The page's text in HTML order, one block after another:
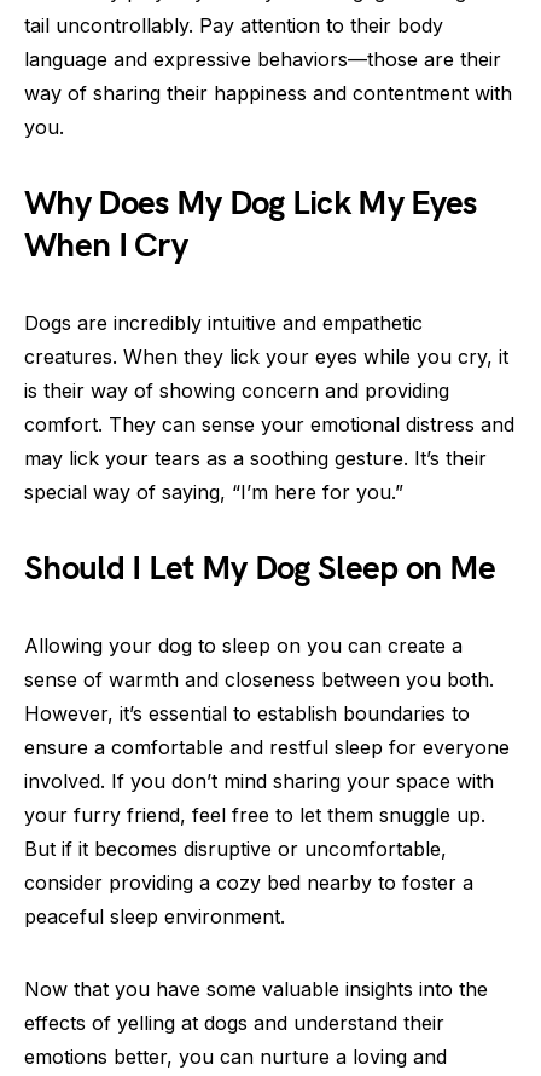
tail uncontrollably. Pay attention to their body
language and expressive behaviors—those are their
way of sharing their happiness and contentment with
you.
Why Does My Dog Lick My Eyes
When I Cry
Dogs are incredibly intuitive and empathetic
creatures. When they lick your eyes while you cry, it
is their way of showing concern and providing
comfort. They can sense your emotional distress and
may lick your tears as a soothing gesture. It’s their
special way of saying, “I’m here for you.”
Should I Let My Dog Sleep on Me
Allowing your dog to sleep on you can create a
sense of warmth and closeness between you both.
However, it’s essential to establish boundaries to
ensure a comfortable and restful sleep for everyone
involved. If you don’t mind sharing your space with
your furry friend, feel free to let them snuggle up.
But if it becomes disruptive or uncomfortable,
consider providing a cozy bed nearby to foster a
peaceful sleep environment.
Now that you have some valuable insights into the
effects of yelling at dogs and understand their
emotions better, you can nurture a loving and